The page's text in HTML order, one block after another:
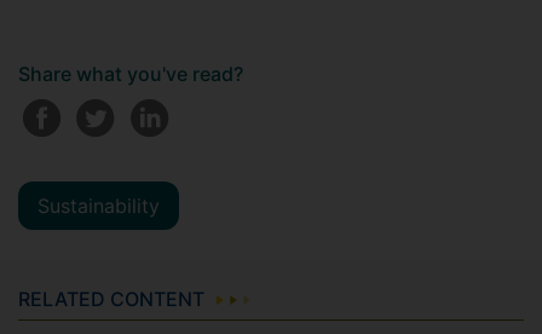
Share what you've read?
Sustainability
RELATED CONTENT